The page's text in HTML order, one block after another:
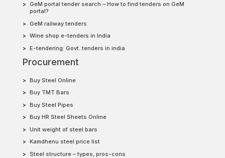
GeM portal tender search – How to find tenders on GeM
portal?
GeM railway tenders
Wine shop e-tenders in India
E-tendering: Govt. tenders in india
Procurement
Buy Steel Online
Buy TMT Bars
Buy Steel Pipes
Buy HR Steel Sheets Online
Unit weight of steel bars
Kamdhenu steel price list
Steel structure – types, pros-cons